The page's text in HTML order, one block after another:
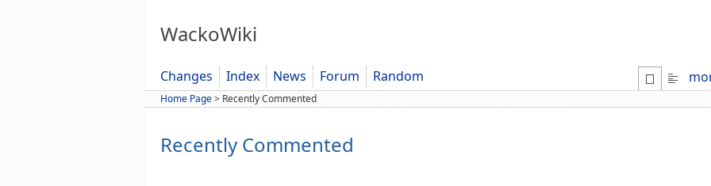
WackoWiki
Changes Index News Forum Random
Home Page> Recently Commented
Recently Commented